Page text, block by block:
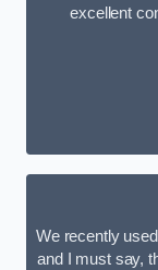
excellent
We recently
and I must say,